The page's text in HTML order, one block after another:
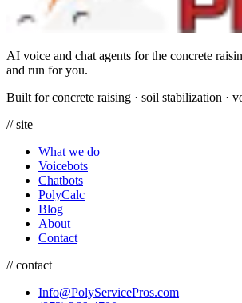
AI voice and chat agents for the concrete
and run for you.
Built for concrete raising · soil stabilization ·
// site
What we do
Voicebots
Chatbots
PolyCalc
Blog
About
Contact
// contact
Info@PolyServicePros.com